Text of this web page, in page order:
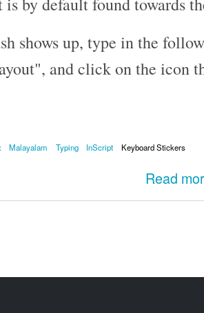
shows up, type in the
and click on the icon
Malayalam Typing InScript Keyboard Stickers
Read